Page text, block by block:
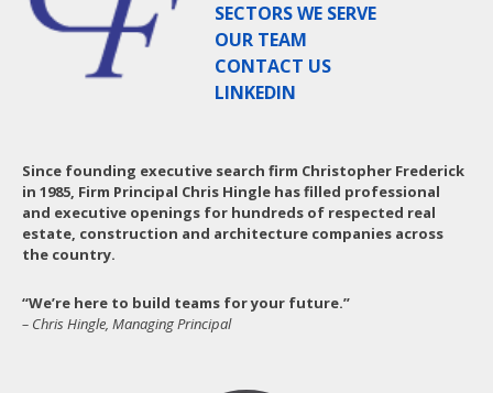
SECTORS WE SERVE
OUR TEAM
CONTACT US
LINKEDIN
Since founding executive search firm Christopher Frederick
in 1985, Firm Principal Chris Hingle has filled professional
and executive openings for hundreds of respected real
estate, construction and architecture companies across
the country.
“We’re here to build teams for your future.”
– Chris Hingle, Managing Principal